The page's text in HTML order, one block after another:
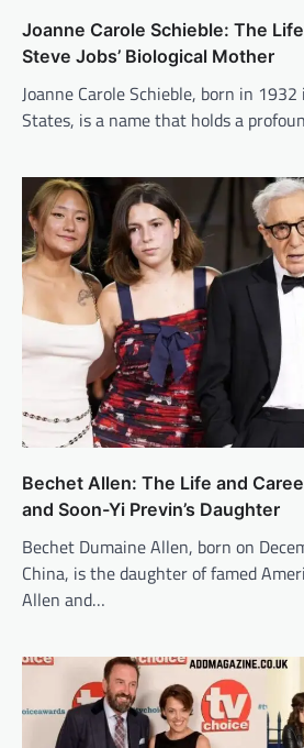
Joanne Carole Schieble: The
Steve Jobs’ Biological Mother
Joanne Carole Schieble, born in
States, is a name that holds a
Bechet Allen: The Life and
and Soon-Yi Previn’s Daughter
Bechet Dumaine Allen, born on
China, is the daughter of famed
Allen and…